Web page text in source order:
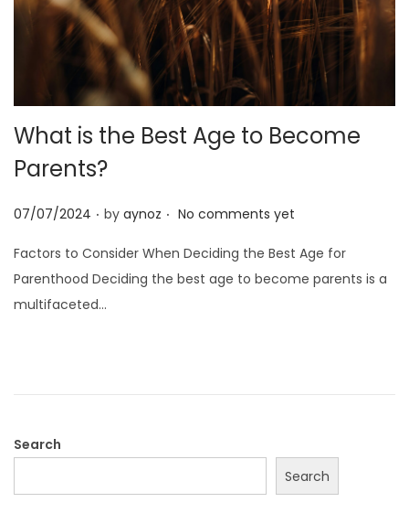
What is the Best Age to Become
Parents?
P
s
t
e
07/07/2024 . by aynoz . No comments yet
Factors to Consider When Deciding the Best Age for
Parenthood Deciding the best age to become parents is a
multifaceted…
Search
Search